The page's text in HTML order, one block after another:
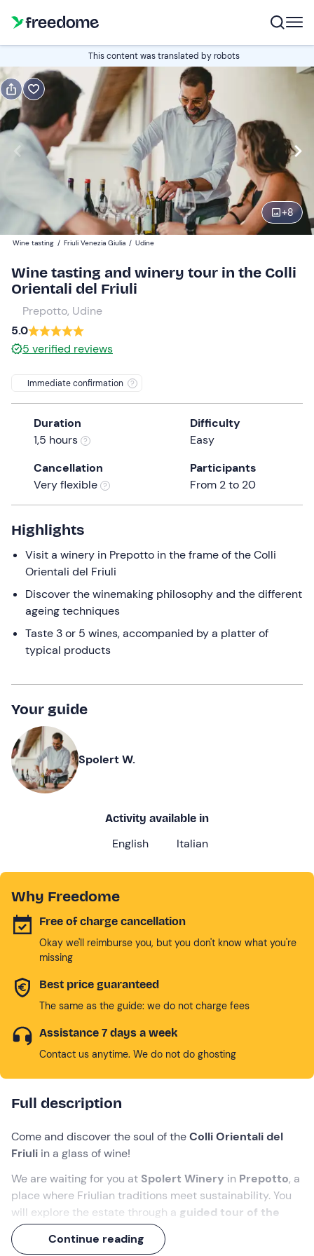
This content was translated by robots
+8
Book
tasting of 3 wines
Navigate
to
interact
with
calendar
and
select
date.
Press
question
mark
keyboard
shortcuts
for
changing
dates.
Edit
09:30
Participants
Wine tasting / Friuli Venezia Giulia / Udine
Wine tasting and winery tour in the Colli
Orientali del Friuli
Prepotto, Udine
5.0
5 verified reviews
Immediate confirmation
Duration
1,5 hours
Difficulty
Easy
Cancellation
Very flexible
Participants
From 2 to 20
Highlights
Visit a winery in Prepotto in the frame of the Colli
Orientali del Friuli
Discover the winemaking philosophy and the different
ageing techniques
Taste 3 or 5 wines, accompanied by a platter of
typical products
Your guide
Spolert W.
Activity available in
English Italian
Why Freedome
Free of charge cancellation
Okay we'll reimburse you, but you don't know what you're
missing
Best price guaranteed
The same as the guide: we do not charge fees
Assistance 7 days a week
Contact us anytime. We do not do ghosting
Full description
Come and discover the soul of theColli Orientali del
Friuli in a glass of wine!
We are waiting for you at Spolert Winery in Prepotto, a
place where Friulian traditions meet sustainability. You
will explore the estate through a guided tour of the
winery, walking through the vineyards and discovering
the secrets of winemaking.
Continue reading